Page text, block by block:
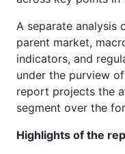
A separate analysis
parent market,
indicators, and
under the purview
report projects the
segment over the
Highlights of the